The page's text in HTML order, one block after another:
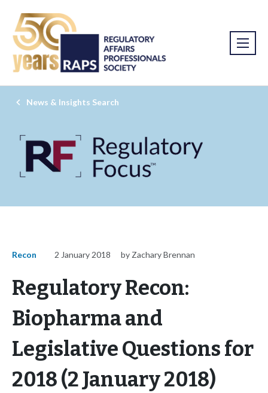
News & Insights Search
Recon 2 January 2018 by Zachary Brennan
Regulatory Recon:
Biopharma and
Legislative Questions for
2018 (2 January 2018)